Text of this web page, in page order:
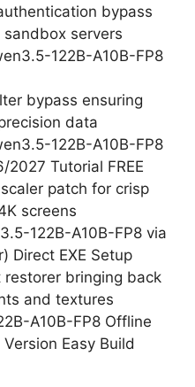
bypass
servers
122B-A10B-FP8
bypass ensuring
data
122B-A10B-FP8
2027 Tutorial FREE
patch for crisp
screens
122B-A10B-FP8 via
Direct EXE Setup
restorer bringing back
and textures
A10B-FP8 Offline
Easy Build